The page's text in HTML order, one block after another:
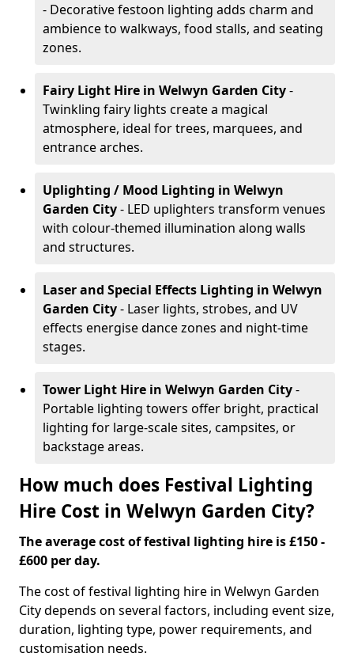
- Decorative festoon lighting adds charm and
ambience to walkways, food stalls, and seating
zones.
Fairy Light Hire in Welwyn Garden City-
Twinkling fairy lights create a magical
atmosphere, ideal for trees, marquees, and
entrance arches.
Uplighting / Mood Lighting in Welwyn
Garden City- LED uplighters transform venues
with colour-themed illumination along walls
and structures.
Laser and Special Effects Lighting in Welwyn
Garden City- Laser lights, strobes, and UV
effects energise dance zones and night-time
stages.
Tower Light Hire in Welwyn Garden City-
Portable lighting towers offer bright, practical
lighting for large-scale sites, campsites, or
backstage areas.
How much does Festival Lighting
Hire Cost in Welwyn Garden City?
The average cost of festival lighting hire is £150 -
£600 per day.
The cost of festival lighting hire in Welwyn Garden
City depends on several factors, including event size,
duration, lighting type, power requirements, and
customisation needs.